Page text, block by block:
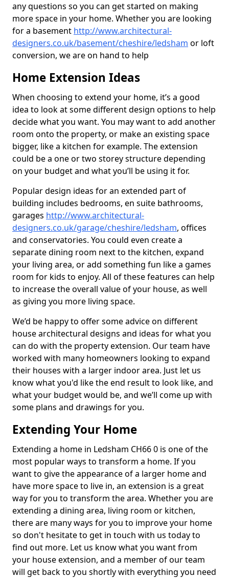
any questions so you can get started on making
more space in your home. Whether you are looking
for a basement http://www.architectural-
designers.co.uk/basement/cheshire/ledsham or loft
conversion, we are on hand to help
Home Extension Ideas
When choosing to extend your home, it’s a good
idea to look at some different design options to help
decide what you want. You may want to add another
room onto the property, or make an existing space
bigger, like a kitchen for example. The extension
could be a one or two storey structure depending
on your budget and what you’ll be using it for.
Popular design ideas for an extended part of
building includes bedrooms, en suite bathrooms,
garages http://www.architectural-
designers.co.uk/garage/cheshire/ledsham, offices
and conservatories. You could even create a
separate dining room next to the kitchen, expand
your living area, or add something fun like a games
room for kids to enjoy. All of these features can help
to increase the overall value of your house, as well
as giving you more living space.
We’d be happy to offer some advice on different
house architectural designs and ideas for what you
can do with the property extension. Our team have
worked with many homeowners looking to expand
their houses with a larger indoor area. Just let us
know what you'd like the end result to look like, and
what your budget would be, and we’ll come up with
some plans and drawings for you.
Extending Your Home
Extending a home in Ledsham CH66 0 is one of the
most popular ways to transform a home. If you
want to give the appearance of a larger home and
have more space to live in, an extension is a great
way for you to transform the area. Whether you are
extending a dining area, living room or kitchen,
there are many ways for you to improve your home
so don't hesitate to get in touch with us today to
find out more. Let us know what you want from
your house extension, and a member of our team
will get back to you shortly with everything you need